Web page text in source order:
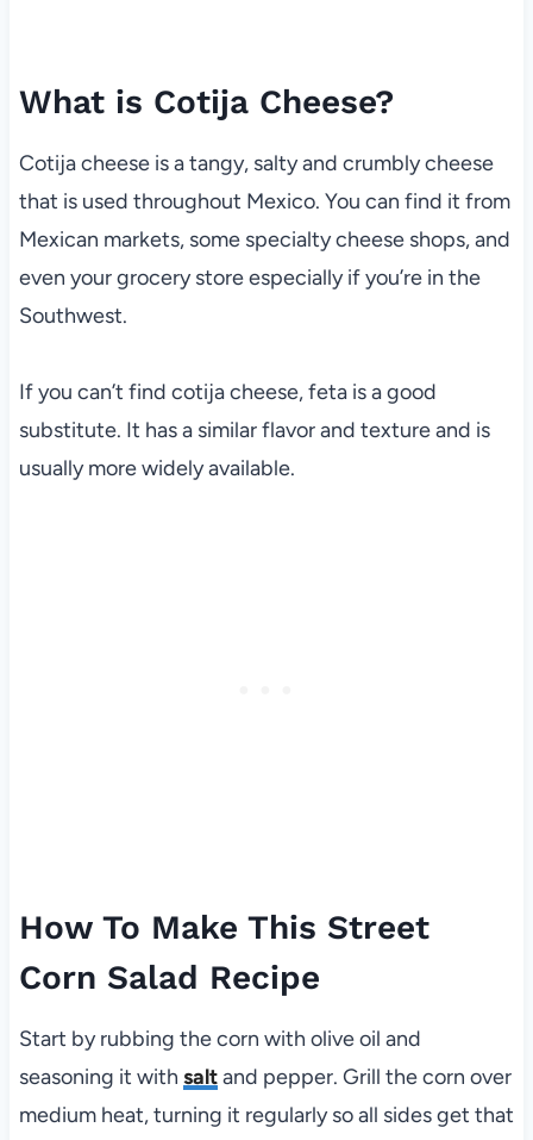
What is Cotija Cheese?
Cotija cheese is a tangy, salty and crumbly cheese
that is used throughout Mexico. You can find it from
Mexican markets, some specialty cheese shops, and
even your grocery store especially if you’re in the
Southwest.
If you can’t find cotija cheese, feta is a good
substitute. It has a similar flavor and texture and is
usually more widely available.
How To Make This Street
Corn Salad Recipe
Start by rubbing the corn with olive oil and
seasoning it with saltand pepper. Grill the corn over
medium heat, turning it regularly so all sides get that